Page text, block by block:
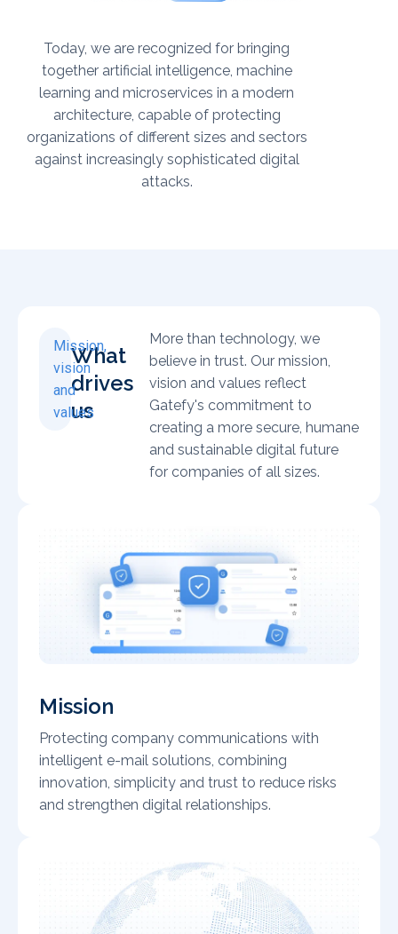
Today, we are recognized for bringing
together artificial intelligence, machine
learning and microservices in a modern
architecture, capable of protecting
organizations of different sizes and sectors
against increasingly sophisticated digital
attacks.
What
drives
us
Mission,
vision
and
values
More than technology, we
believe in trust. Our mission,
vision and values reflect
Gatefy's commitment to
creating a more secure, humane
and sustainable digital future
for companies of all sizes.
Mission
Protecting company communications with
intelligent e-mail solutions, combining
innovation, simplicity and trust to reduce risks
and strengthen digital relationships.